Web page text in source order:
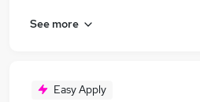
See more
Easy Apply